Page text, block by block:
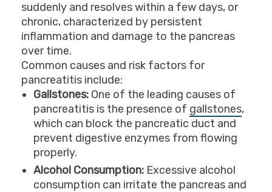
suddenly and resolves within a few days, or
chronic, characterized by persistent
inflammation and damage to the pancreas
over time.
Common causes and risk factors for
pancreatitis include:
Gallstones: One of the leading causes of
pancreatitis is the presence of gallstones,
which can block the pancreatic duct and
prevent digestive enzymes from flowing
properly.
Alcohol Consumption: Excessive alcohol
consumption can irritate the pancreas and